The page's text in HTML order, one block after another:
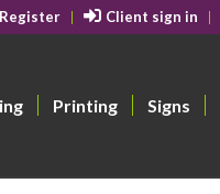
Register Client sign in
Printing Signs